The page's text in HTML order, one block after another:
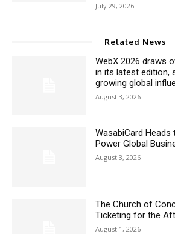
July 29, 2026
Related News
WebX 2026 draws
in its latest edition,
growing global
August 3, 2026
WasabiCard
Power Global
August 3, 2026
The Church of
Ticketing for the
August 1, 2026